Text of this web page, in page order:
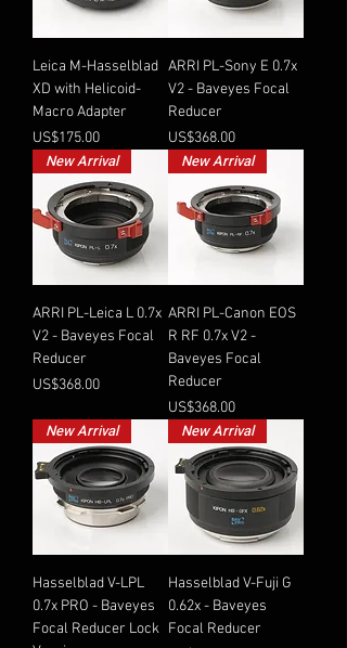
Leica M-Hasselblad
XD with Helicoid-
Macro Adapter
Price
US$175.00
ARRI PL-Sony E 0.7x
V2 - Baveyes Focal
Reducer
Price
US$368.00
New Arrival
ARRI PL-Leica L 0.7x
V2 - Baveyes Focal
Reducer
Price
US$368.00
New Arrival
ARRI PL-Canon EOS
R RF 0.7x V2 -
Baveyes Focal
Reducer
Price
US$368.00
New Arrival
Hasselblad V-LPL
0.7x PRO - Baveyes
Focal Reducer Lock
New Arrival
Hasselblad V-Fuji G
0.62x - Baveyes
Focal Reducer